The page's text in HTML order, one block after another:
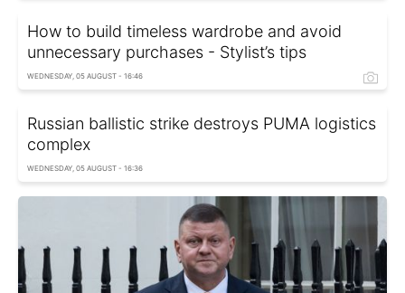
How to build timeless wardrobe and avoid
unnecessary purchases - Stylist’s tips
WEDNESDAY, 05 AUGUST - 16:46
Russian ballistic strike destroys PUMA logistics
complex
WEDNESDAY, 05 AUGUST - 16:36